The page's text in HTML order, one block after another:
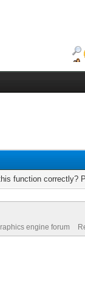
function correctly?
engine forum